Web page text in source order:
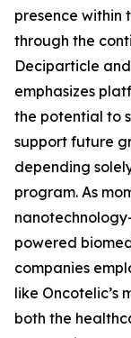
presence within
through the
Deciparticle
emphasizes
the potential to
support future
depending
program. As
powered
companies
like Oncotelic’s
both the